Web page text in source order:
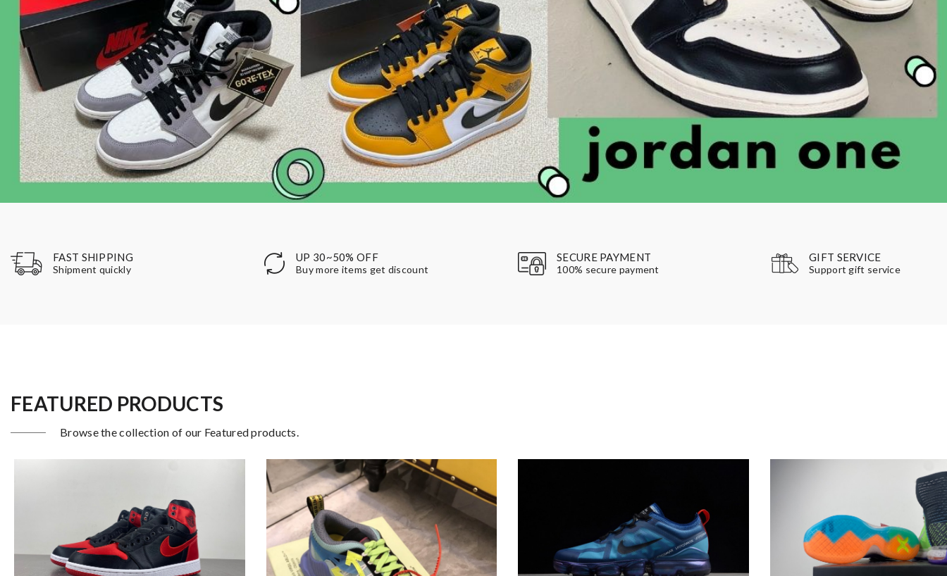
FAST SHIPPING
Shipment quickly
UP 30~50% OFF
Buy more items get discount
SECURE PAYMENT
100% secure payment
GIFT SERVICE
Support gift service
FEATURED PRODUCTS
Browse the collection of our Featured products.